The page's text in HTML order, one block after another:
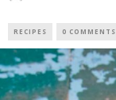
RECIPES 0 COMMENTS